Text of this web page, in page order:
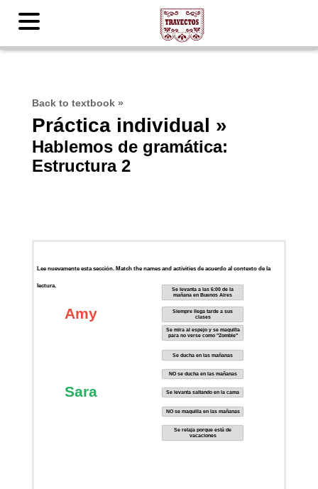
Back to textbook»
Práctica individual »
Hablemos de gramática:
Estructura 2